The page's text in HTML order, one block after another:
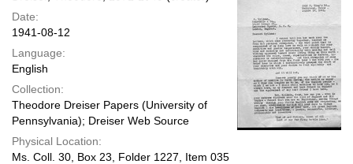
Date:
1941-08-12
Language:
English
Collection:
Theodore Dreiser Papers (University of
Pennsylvania); Dreiser Web Source
Physical Location:
Ms. Coll. 30, Box 23, Folder 1227, Item 035